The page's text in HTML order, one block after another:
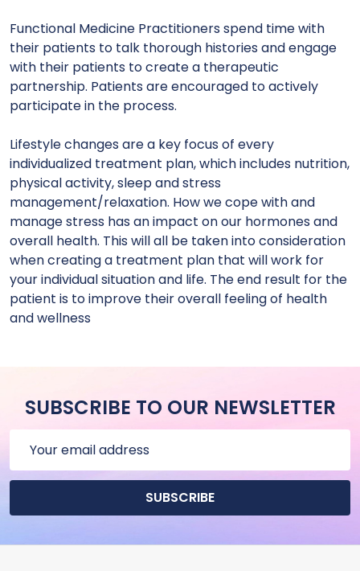
Functional Medicine Practitioners spend time with
their patients to talk thorough histories and engage
with their patients to create a therapeutic
partnership. Patients are encouraged to actively
participate in the process.
Lifestyle changes are a key focus of every
individualized treatment plan, which includes nutrition,
physical activity, sleep and stress
management/relaxation. How we cope with and
manage stress has an impact on our hormones and
overall health. This will all be taken into consideration
when creating a treatment plan that will work for
your individual situation and life. The end result for the
patient is to improve their overall feeling of health
and wellness
SUBSCRIBE TO OUR NEWSLETTER
Address
SUBSCRIBE